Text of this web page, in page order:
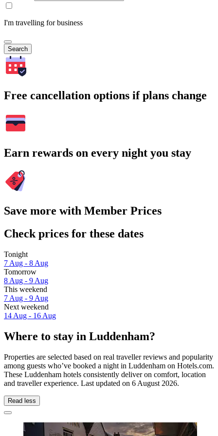
I'm travelling for business
Search
Free cancellation options if plans change
Earn rewards on every night you stay
Save more with Member Prices
Check prices for these dates
Tonight
7 Aug - 8 Aug
Tomorrow
8 Aug - 9 Aug
This weekend
7 Aug - 9 Aug
Next weekend
14 Aug - 16 Aug
Where to stay in Luddenham?
Properties are selected based on real traveller reviews and popularity
among guests who’ve booked a night in Luddenham on Hotels.com.
These Luddenham hotels consistently deliver on comfort, location
and traveller experience. Last updated on 6 August 2026.
Read less